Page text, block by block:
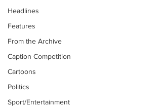
Headlines
Features
From the Archive
Caption Competition
Cartoons
Politics
Sport/Entertainment